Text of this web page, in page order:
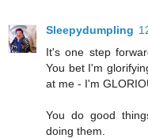
Sleepydumpling
It's one step
You bet I'm
at me - I'm
You do good
doing them.